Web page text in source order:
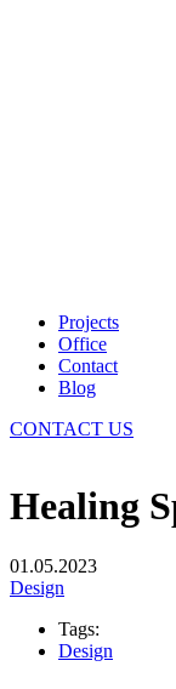
Projects
Office
Contact
Blog
CONTACT US
Healing
01.05.2023
Design
Tags:
Design